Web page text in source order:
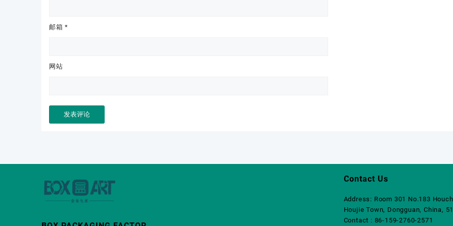
邮箱*
网站
Contact Us
Address: Room 301 No.183
Houjie Town, Dongguan, China,
Contact : 86-159-2760-2571